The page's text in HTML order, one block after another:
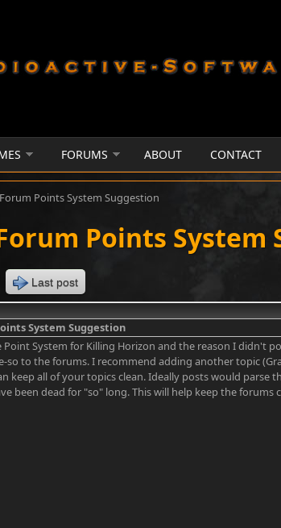
FORUMS ABOUT CONTACT
Forum Points System Suggestion
Points System
Last post
System Suggestion
Point System for Killing Horizon and the reason I didn't
so to the forums. I recommend adding another topic
keep all of your topics clean. Ideally posts would parse
been dead for "so" long. This will help keep the